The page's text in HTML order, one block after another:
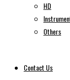
HD
Others
Contact Us